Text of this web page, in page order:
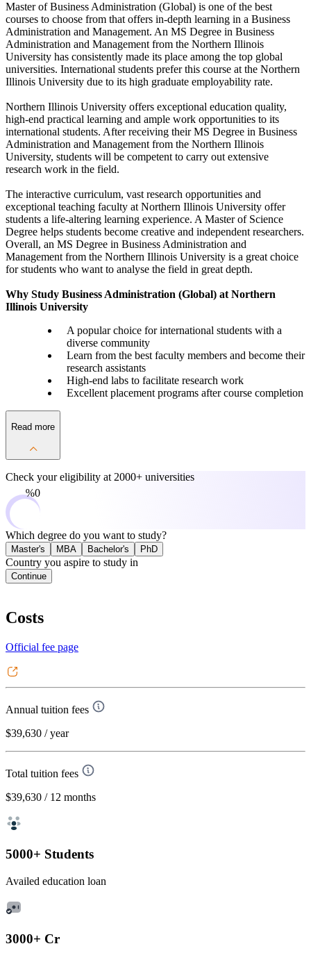
Master of Business Administration (Global) is one of the best
courses to choose from that offers in-depth learning in a Business
Administration and Management. An MS Degree in Business
Administration and Management from the Northern Illinois
University has consistently made its place among the top global
universities. International students prefer this course at the Northern
Illinois University due to its high graduate employability rate.
Northern Illinois University offers exceptional education quality,
high-end practical learning and ample work opportunities to its
international students. After receiving their MS Degree in Business
Administration and Management from the Northern Illinois
University, students will be competent to carry out extensive
research work in the field.
The interactive curriculum, vast research opportunities and
exceptional teaching faculty at Northern Illinois University offer
students a life-altering learning experience. A Master of Science
Degree helps students become creative and independent researchers.
Overall, an MS Degree in Business Administration and
Management from the Northern Illinois University is a great choice
for students who want to analyse the field in great depth.
Why Study Business Administration (Global) at Northern
Illinois University
A popular choice for international students with a
diverse community
Learn from the best faculty members and become their
research assistants
High-end labs to facilitate research work
Excellent placement programs after course completion
Read more
Check your eligibility at 2000+ universities
0%
Which degree do you want to study?
Master's MBA Bachelor's PhD
Country you aspire to study in
Continue
Costs
Official fee page
Annual tuition fees
$39,630 / year
Total tuition fees
$39,630 / 12 months
5000+ Students
Availed education loan
3000+ Cr